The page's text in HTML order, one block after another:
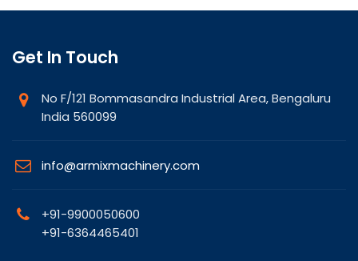
Get In Touch
No F/121 Bommasandra Industrial Area, Bengaluru
India 560099
info@armixmachinery.com
+91-9900050600
+91-6364465401